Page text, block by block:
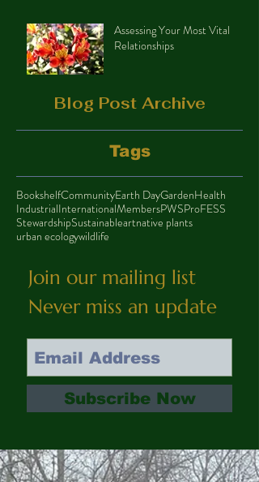
Assessing Your Most Vital
Relationships
Blog Post Archive
Tags
BookshelfCommunityEarth DayGardenHealth
IndustrialInternationalMembersPWSProFESS
StewardshipSustainableartnative plants
urban ecologywildlife
Join our mailing list
Never miss an update
Subscribe Now